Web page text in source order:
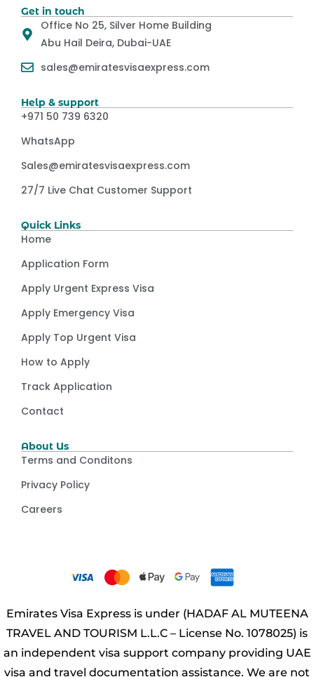
Get in touch
Office No 25, Silver Home Building
Abu Hail Deira, Dubai-UAE
sales@emiratesvisaexpress.com
Help & support
+971 50 739 6320
WhatsApp
Sales@emiratesvisaexpress.com
27/7 Live Chat Customer Support
Quick Links
Home
Application Form
Apply Urgent Express Visa
Apply Emergency Visa
Apply Top Urgent Visa
How to Apply
Track Application
Contact
About Us
Terms and Conditons
Privacy Policy
Careers
Emirates Visa Express is under (HADAF AL MUTEENA
TRAVEL AND TOURISM L.L.C – License No. 1078025) is
an independent visa support company providing UAE
visa and travel documentation assistance. We are not